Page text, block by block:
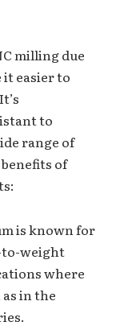
milling due
easier to
to
range of
of
is known for
weight
where
in the